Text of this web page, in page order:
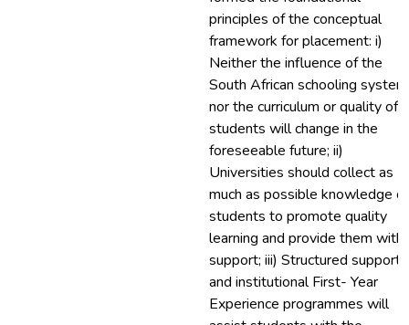
principles of the conceptual
framework for placement: i)
Neither the influence of the
South African schooling
nor the curriculum or quality of
students will change in the
foreseeable future; ii)
Universities should collect as
much as possible knowledge of
students to promote quality
learning and provide them with
support; iii) Structured support
and institutional First- Year
Experience programmes will